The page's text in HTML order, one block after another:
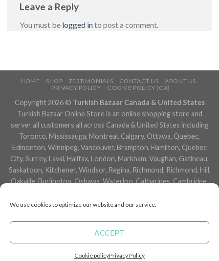
We use cookies to optimize our website and our service.
ACCEPT
Cookie policyPrivacy Policy
Leave a Reply
You must be logged into post a comment.
HOME SHOP TESTIMONIALS CONTACT US
ABOUT US
PRIVACY POLICY
COOKIE POLICY (CA)
Copyright 2026 © Turkish Bazaar Canada & United States
Turkish Bazaar Online Store is an online shopping store and
server all customers all across Canada & United States including
Toronto, Mississauga, Montreal, Calgary, Ottawa, Quebec,
Edmonton, Winnipeg, Vancouver, Brampton, Hamilton, Quebec
City, Surrey, Laval, Halifax, London, Markham, Vaughan, Gatineau,
Saskatoon, Kitchener, Windsor, Regina, Richmond, Richmond, Hill,
Oakville, Burlington, Oshawa, Waterloo, Catharines, Cambridge,
Niagara Falls, Newmarket, Peterborough, Sarnia, Buffalo,
Newfoundland and Labrador, Nova Scotia, Ontario, Prince Edward
Island, Saskatchewan, Northwest Territories, Nunavut, New York,